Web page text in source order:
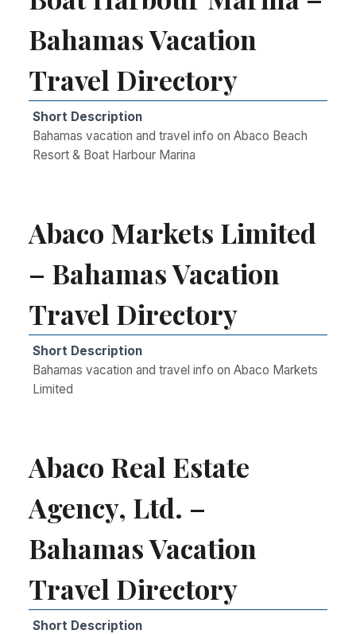
Bahamas Vacation
Travel Directory
Short Description
Bahamas vacation and travel info on Abaco Beach
Resort & Boat Harbour Marina
Abaco Markets Limited
– Bahamas Vacation
Travel Directory
Short Description
Bahamas vacation and travel info on Abaco Markets
Limited
Abaco Real Estate
Agency, Ltd. –
Bahamas Vacation
Travel Directory
Short Description